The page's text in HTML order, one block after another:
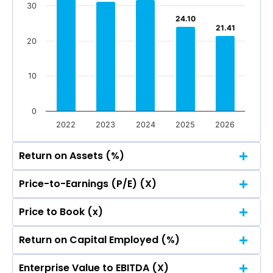
Reported Profit After Tax
Total Income Reported Profit After Tax
24.10
24.10
21.41
21.41
2022 2023 2024 2025 2026
0
10
20
30
Return on Assets (%)
48.00
48.00
50
Price-to-Earnings (P/E) (X)
48.00
48.00
50
Price to Book (x)
Return on Capital Employed (%)
Enterprise Value to EBITDA (X)